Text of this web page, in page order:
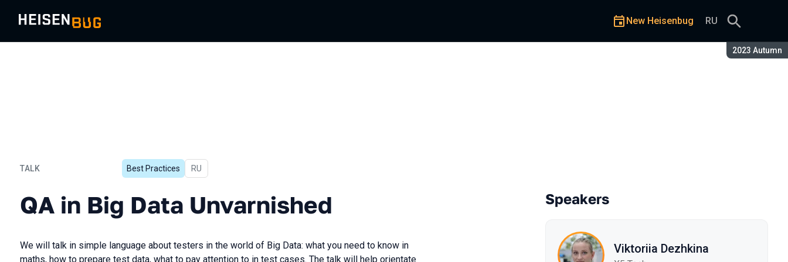
Season:
2023 Autumn
New Heisenbug RU
TALK
QA in Big Data Unvarnished
Best Practices In Russian
RU
QA in Big Data Unvarnished
We will talk in simple language about testers in the world of Big Data: what you need to know in
maths, how to prepare test data, what to pay attention to in test cases. The talk will help orientate
Speakers
Viktoriia Dezhkina